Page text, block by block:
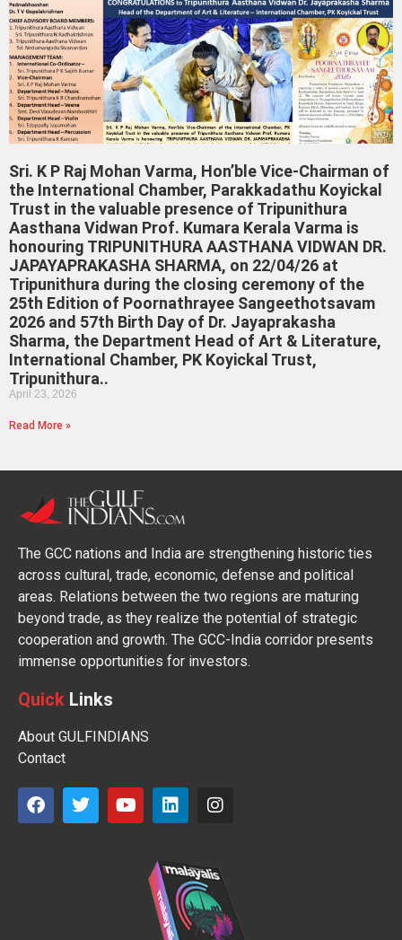
Sri. K P Raj Mohan Varma, Hon’ble Vice-Chairman of
the International Chamber, Parakkadathu Koyickal
Trust in the valuable presence of Tripunithura
Aasthana Vidwan Prof. Kumara Kerala Varma is
honouring TRIPUNITHURA AASTHANA VIDWAN DR.
JAPAYAPRAKASHA SHARMA, on 22/04/26 at
Tripunithura during the closing ceremony of the
25th Edition of Poornathrayee Sangeethotsavam
2026 and 57th Birth Day of Dr. Jayaprakasha
Sharma, the Department Head of Art & Literature,
International Chamber, PK Koyickal Trust,
Tripunithura..
April 23, 2026
Read More »
The GCC nations and India are strengthening historic ties
across cultural, trade, economic, defense and political
areas. Relations between the two regions are maturing
beyond trade, as they realize the potential of strategic
cooperation and growth. The GCC-India corridor presents
immense opportunities for investors.
Quick Links
About GULFINDIANS
Contact